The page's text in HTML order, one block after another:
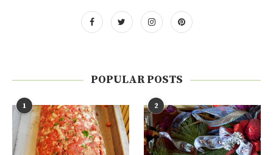
POPULAR POSTS
1 2